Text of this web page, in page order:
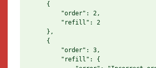
    {
        "order": 2,
        "refill": 2
    },
    {
        "order": 3,
        "refill": {